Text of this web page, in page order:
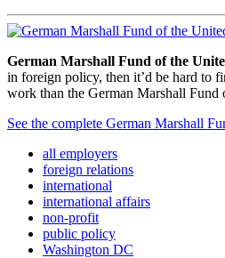
German Marshall Fund of the
in foreign policy, then it’d be hard to
work than the German Marshall Fund
See the complete German Marshall
all employers
foreign relations
international
international affairs
non-profit
public policy
Washington DC